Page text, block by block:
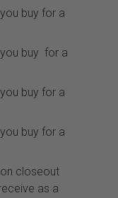
buy for a
buy for a
buy for a
buy for a
closeout
as a